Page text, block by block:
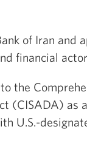
of Iran and
financial
the
(CISADA) as
U.S.-